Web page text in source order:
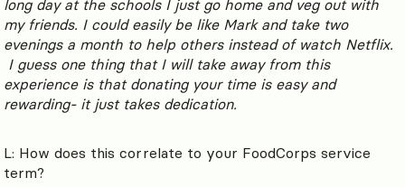
long day at the schools I just go home and veg out with
my friends. I could easily be like Mark and take two
evenings a month to help others instead of watch Netflix.
I guess one thing that I will take away from this
experience is that donating your time is easy and
rewarding- it just takes dedication.
L: How does this correlate to your FoodCorps service
term?